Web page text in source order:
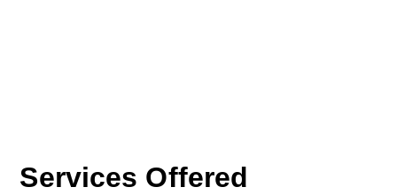
Services Offered